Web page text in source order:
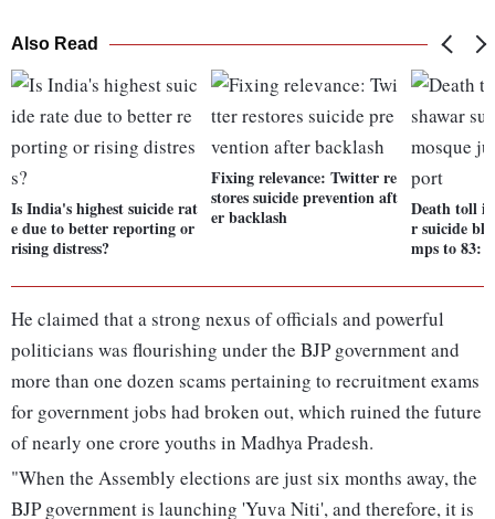
Also Read
Is India's highest suicide rat
e due to better reporting or
rising distress?
Fixing relevance: Twitter re
stores suicide prevention aft
er backlash
Death toll
r suicide
mps to 83:
He claimed that a strong nexus of officials and powerful
politicians was flourishing under the BJP government and
more than one dozen scams pertaining to recruitment exams
for government jobs had broken out, which ruined the future
of nearly one crore youths in Madhya Pradesh.
"When the Assembly elections are just six months away, the
BJP government is launching 'Yuva Niti', and therefore, it is